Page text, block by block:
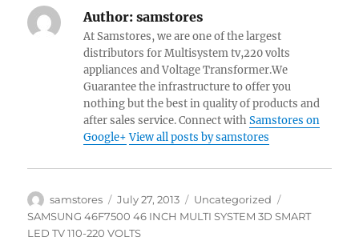
Author: samstores
At Samstores, we are one of the largest
distributors for Multisystem tv,220 volts
appliances and Voltage Transformer.We
Guarantee the infrastructure to offer you
nothing but the best in quality of products and
after sales service. Connect withSamstores on
Google+ View all posts by samstores
Author
samstores
Posted
on
July 27, 2013 Categories
Uncategorized
SAMSUNG 46F7500 46 INCH MULTI SYSTEM 3D SMART
LED TV 110-220 VOLTS